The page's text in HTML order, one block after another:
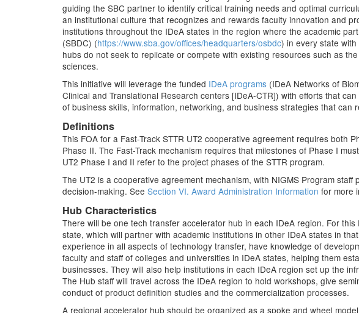
guiding the SBC partner to identify critical training needs and optimal
an institutional culture that recognizes and rewards faculty innovation and
institutions throughout the IDeA states in the region where the academic
(SBDC) (https://www.sba.gov/offices/headquarters/osbdc) in every state
hubs do not seek to replicate or compete with existing resources such as
sciences.
This initiative will leverage the funded IDeA programs (IDeA Networks of
Clinical and Translational Research centers [IDeA-CTR]) with efforts that
of business skills, information, networking, and business strategies that
Definitions
This FOA for a Fast-Track STTR UT2 cooperative agreement requires both
Phase II. The Fast-Track mechanism requires that milestones of Phase I
UT2 Phase I and II refer to the project phases of the STTR program.
The UT2 is a cooperative agreement mechanism, with NIGMS Program
decision-making. See Section VI. Award Administration Information for more
Hub Characteristics
There will be one tech transfer accelerator hub in each IDeA region. For
state, which will partner with academic institutions in other IDeA states in
experience in all aspects of technology transfer, have knowledge of
faculty and staff of colleges and universities in IDeA states, helping them
businesses. They will also help institutions in each IDeA region set up the
The Hub staff will travel across the IDeA region to hold workshops, give
conduct of product definition studies and the commercialization processes.
A regional accelerator hub should be organized as a spoke and wheel